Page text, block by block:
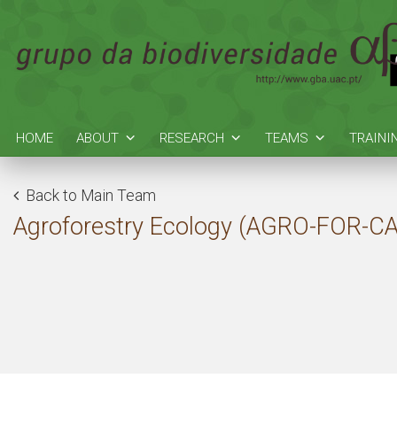
HOME ABOUT RESEARCH TEAMS
Back to Main Team
Agroforestry Ecology (AGRO-FOR-